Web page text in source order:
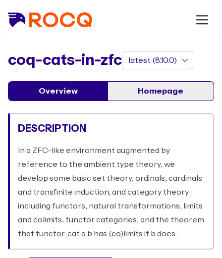
package
coq-cats-in-zfc
Overview Homepage
DESCRIPTION
In a ZFC-like environment augmented by
reference to the ambient type theory, we
develop some basic set theory, ordinals, cardinals
and transfinite induction, and category theory
including functors, natural transformations, limits
and colimits, functor categories, and the theorem
that functor_cat a b has (co)limits if b does.